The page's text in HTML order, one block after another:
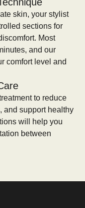
skin, your stylist
sections for
Most
and our
comfort level and
to reduce
and support healthy
will help you
between